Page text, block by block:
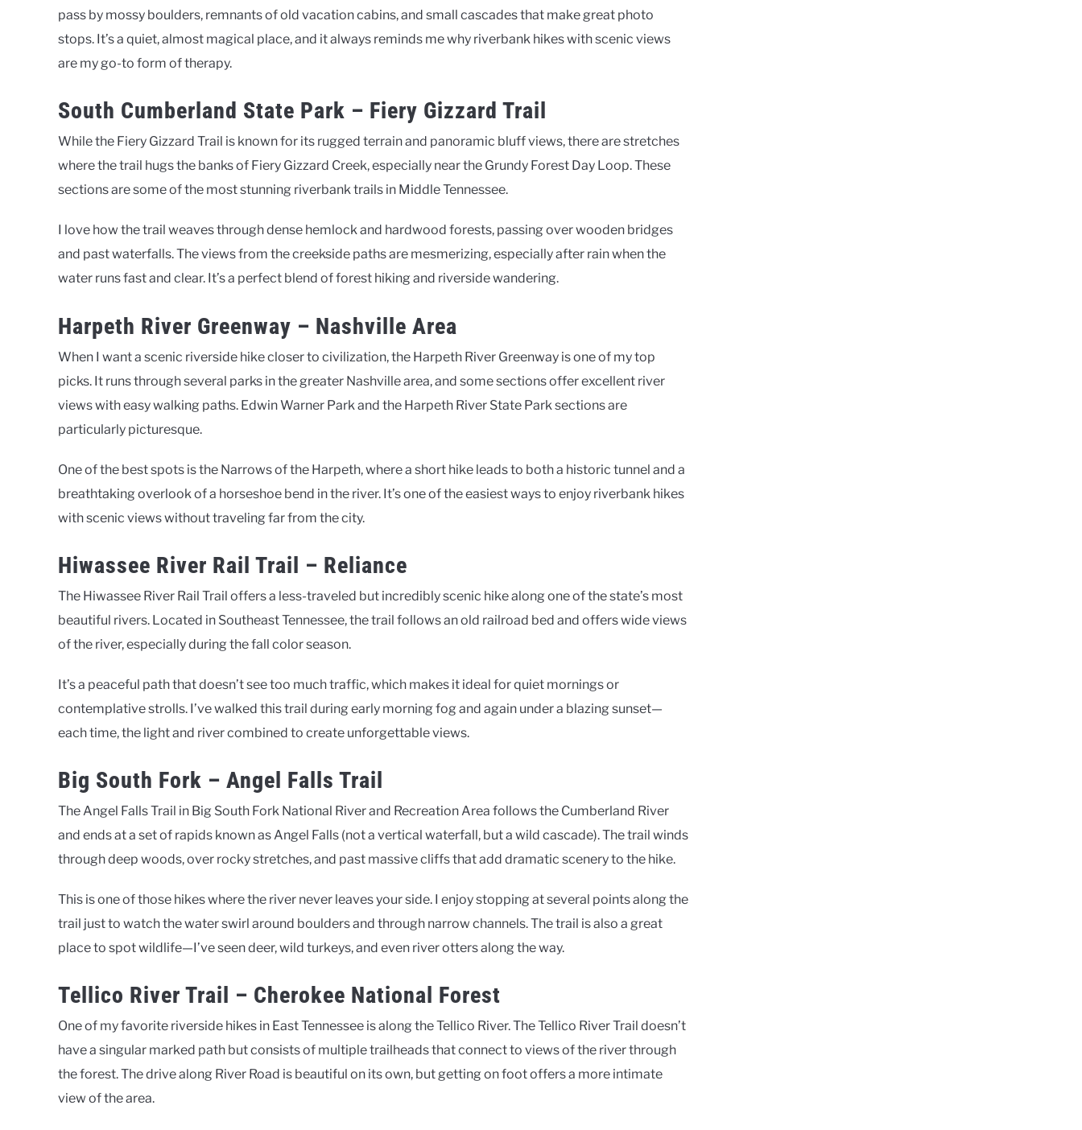
pass by mossy boulders, remnants of old vacation cabins, and small cascades that make great photo
stops. It’s a quiet, almost magical place, and it always reminds me why riverbank hikes with scenic views
are my go-to form of therapy.
South Cumberland State Park – Fiery Gizzard Trail
While the Fiery Gizzard Trail is known for its rugged terrain and panoramic bluff views, there are stretches
where the trail hugs the banks of Fiery Gizzard Creek, especially near the Grundy Forest Day Loop. These
sections are some of the most stunning riverbank trails in Middle Tennessee.
I love how the trail weaves through dense hemlock and hardwood forests, passing over wooden bridges
and past waterfalls. The views from the creekside paths are mesmerizing, especially after rain when the
water runs fast and clear. It’s a perfect blend of forest hiking and riverside wandering.
Harpeth River Greenway – Nashville Area
When I want a scenic riverside hike closer to civilization, the Harpeth River Greenway is one of my top
picks. It runs through several parks in the greater Nashville area, and some sections offer excellent river
views with easy walking paths. Edwin Warner Park and the Harpeth River State Park sections are
particularly picturesque.
One of the best spots is the Narrows of the Harpeth, where a short hike leads to both a historic tunnel and a
breathtaking overlook of a horseshoe bend in the river. It’s one of the easiest ways to enjoy riverbank hikes
with scenic views without traveling far from the city.
Hiwassee River Rail Trail – Reliance
The Hiwassee River Rail Trail offers a less-traveled but incredibly scenic hike along one of the state’s most
beautiful rivers. Located in Southeast Tennessee, the trail follows an old railroad bed and offers wide views
of the river, especially during the fall color season.
It’s a peaceful path that doesn’t see too much traffic, which makes it ideal for quiet mornings or
contemplative strolls. I’ve walked this trail during early morning fog and again under a blazing sunset—
each time, the light and river combined to create unforgettable views.
Big South Fork – Angel Falls Trail
The Angel Falls Trail in Big South Fork National River and Recreation Area follows the Cumberland River
and ends at a set of rapids known as Angel Falls (not a vertical waterfall, but a wild cascade). The trail winds
through deep woods, over rocky stretches, and past massive cliffs that add dramatic scenery to the hike.
This is one of those hikes where the river never leaves your side. I enjoy stopping at several points along the
trail just to watch the water swirl around boulders and through narrow channels. The trail is also a great
place to spot wildlife—I’ve seen deer, wild turkeys, and even river otters along the way.
Tellico River Trail – Cherokee National Forest
One of my favorite riverside hikes in East Tennessee is along the Tellico River. The Tellico River Trail doesn’t
have a singular marked path but consists of multiple trailheads that connect to views of the river through
the forest. The drive along River Road is beautiful on its own, but getting on foot offers a more intimate
view of the area.